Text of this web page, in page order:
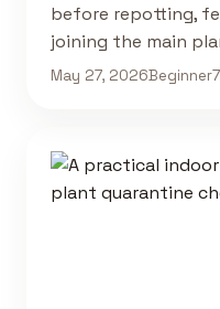
before repotting,
joining the main
May 27, 2026Beginner